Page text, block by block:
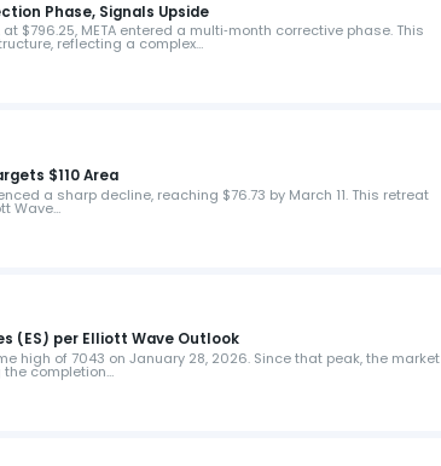
Phase, Signals Upside
$796.25, META entered a multi‑month corrective phase. This
reflecting a complex…
$110 Area
a sharp decline, reaching $76.73 by March 11. This retreat
Wave…
(ES) per Elliott Wave Outlook
high of 7043 on January 28, 2026. Since that peak, the market
completion…